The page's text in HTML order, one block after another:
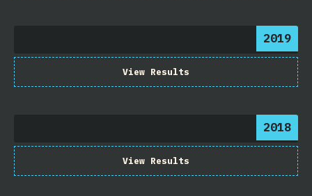
2019
View Results
2018
View Results